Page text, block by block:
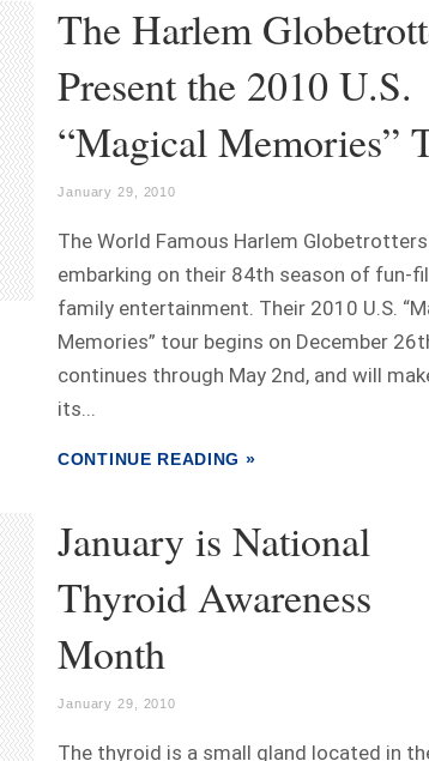
The Harlem
Present the 2010 U.S.
“Magical Memories”
January 29, 2010
The World Famous Harlem
embarking on their 84th season of fun-
family entertainment. Their 2010 U.S.
Memories” tour begins on December
continues through May 2nd, and will
its...
CONTINUE READING »
January is National
Thyroid Awareness
Month
January 29, 2010
The thyroid is a small gland located in